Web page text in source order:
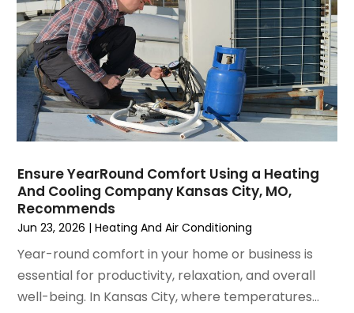
August 2021(3)
July 2021(3)
June 2021(2)
May 2021(2)
April 2021(1)
March 2021(5)
February 2021(2)
December 2020(3)
November 2020
(4)
October 2020(2)
August 2020
(2)
July 2020
June 2020(7)
Ensure YearRound Comfort Using a Heating
And Cooling Company Kansas City, MO,
Recommends
Jun 23, 2026 |Heating And Air Conditioning
Year-round comfort in your home or business is
essential for productivity, relaxation, and overall
well-being. In Kansas City, where temperatures...